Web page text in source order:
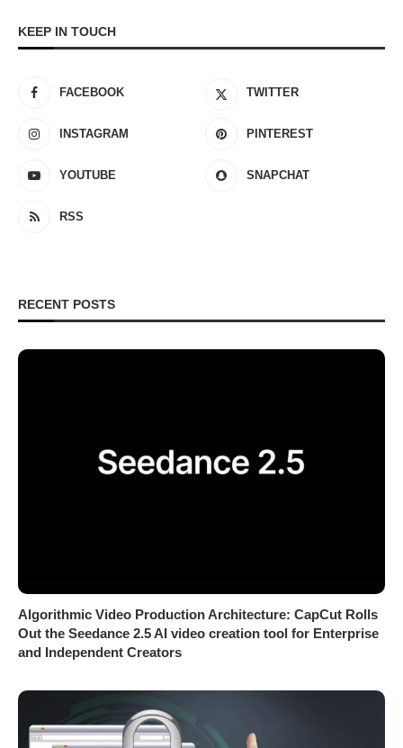
KEEP IN TOUCH
FACEBOOK TWITTER
INSTAGRAM PINTEREST
YOUTUBE SNAPCHAT
RSS
RECENT POSTS
Algorithmic Video Production Architecture: CapCut Rolls
Out the Seedance 2.5 AI video creation tool for Enterprise
and Independent Creators